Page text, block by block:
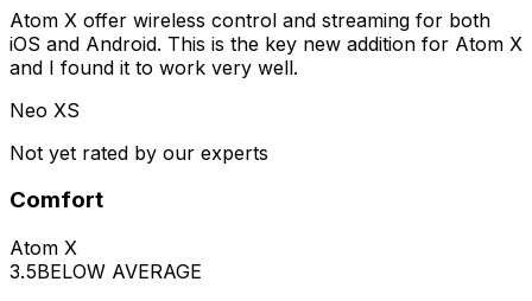
Atom X offer wireless control and streaming for both
iOS and Android. This is the key new addition for Atom X
and I found it to work very well.
Neo XS
Not yet rated by our experts
Comfort
Atom X
3.5BELOW AVERAGE